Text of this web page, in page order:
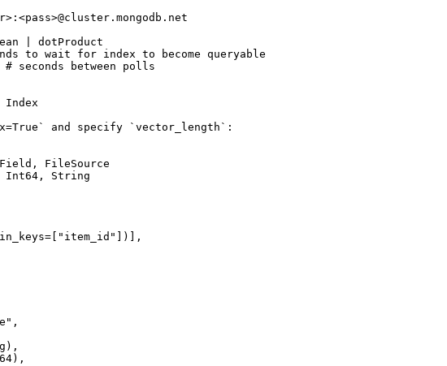
Index
and specify `vector_length`:
FileSource
Int64, String